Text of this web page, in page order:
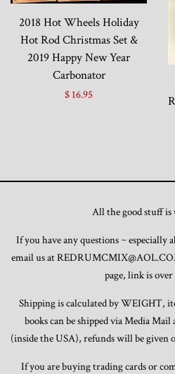
2018 Hot Wheels Holiday
Hot Rod Christmas Set &
2019 Happy New Year
Carbonator
$ 16.95
All the good stuff is
If you have any questions ~ especially
email us at
page, link is
Shipping is calculated by WEIGHT,
books can be shipped via Media
(inside the USA), refunds will be given
If you are buying trading cards or